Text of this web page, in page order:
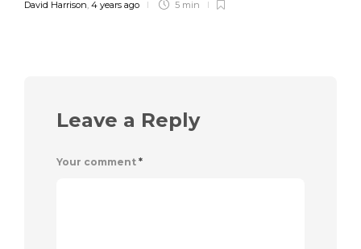
David Harrison 4 years ago 5 min
Leave a Reply
Your comment *